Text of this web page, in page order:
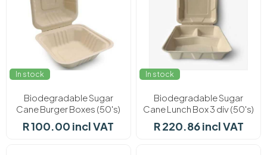
In stock
Biodegradable Sugar
Cane Burger Boxes (50's)
R 100.00 incl VAT
In stock
Biodegradable Sugar
Cane Lunch Box 3 div (50's)
R 220.86 incl VAT